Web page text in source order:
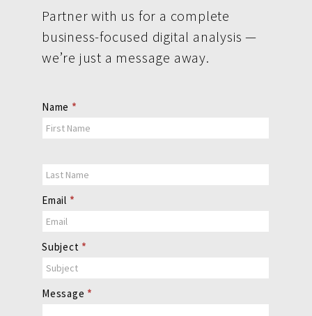
Partner with us for a complete
business-focused digital analysis —
we’re just a message away.
Contact
Us
Name *
Email *
Subject *
Message *